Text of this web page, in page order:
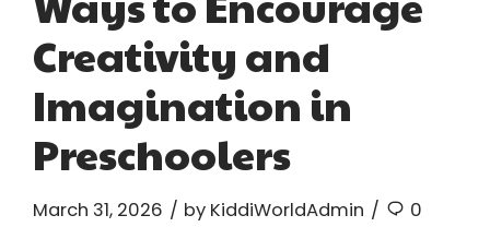
Creativity and
Imagination in
Preschoolers
March 31, 2026 by KiddiWorldAdmin 0